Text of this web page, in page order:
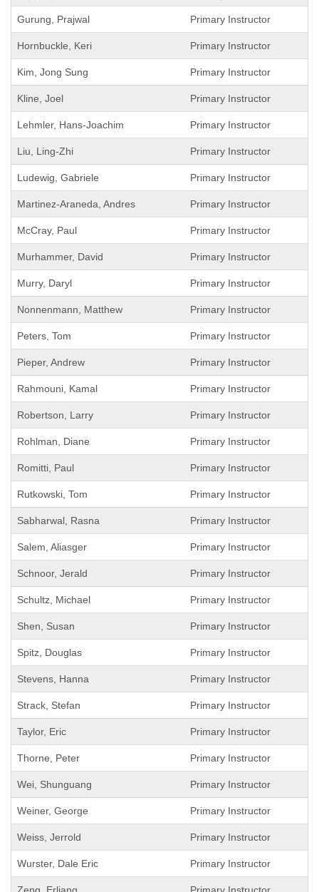
Gurung, Prajwal Primary Instructor
Hornbuckle, Keri Primary Instructor
Kim, Jong Sung Primary Instructor
Kline, Joel Primary Instructor
Lehmler, Hans-Joachim Primary Instructor
Liu, Ling-Zhi Primary Instructor
Ludewig, Gabriele Primary Instructor
Martinez-Araneda, Andres Primary Instructor
McCray, Paul Primary Instructor
Murhammer, David Primary Instructor
Murry, Daryl Primary Instructor
Nonnenmann, Matthew Primary Instructor
Peters, Tom Primary Instructor
Pieper, Andrew Primary Instructor
Rahmouni, Kamal Primary Instructor
Robertson, Larry Primary Instructor
Rohlman, Diane Primary Instructor
Romitti, Paul Primary Instructor
Rutkowski, Tom Primary Instructor
Sabharwal, Rasna Primary Instructor
Salem, Aliasger Primary Instructor
Schnoor, Jerald Primary Instructor
Schultz, Michael Primary Instructor
Shen, Susan Primary Instructor
Spitz, Douglas Primary Instructor
Stevens, Hanna Primary Instructor
Strack, Stefan Primary Instructor
Taylor, Eric Primary Instructor
Thorne, Peter Primary Instructor
Wei, Shunguang Primary Instructor
Weiner, George Primary Instructor
Weiss, Jerrold Primary Instructor
Wurster, Dale Eric Primary Instructor